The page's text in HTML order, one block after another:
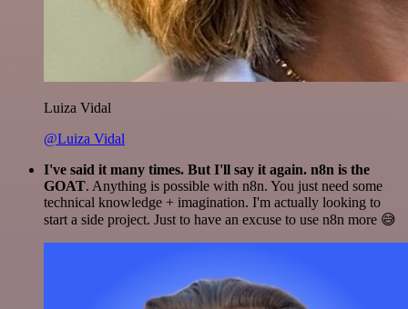
Luiza Vidal
@Luiza Vidal
I've said it many times. But I'll say it again. n8n is the
GOAT. Anything is possible with n8n. You just need some
technical knowledge + imagination. I'm actually looking to
start a side project. Just to have an excuse to use n8n more 😅